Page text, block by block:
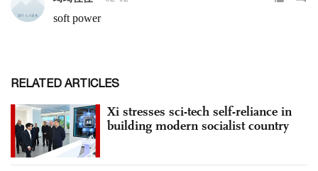
RELATED ARTICLES
Xi stresses sci-tech self-reliance in
building modern socialist country